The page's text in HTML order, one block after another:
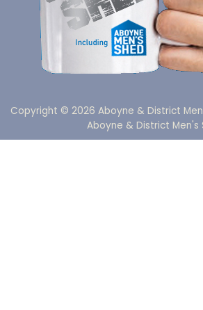
Copyright © 2026 Aboyne & District
Aboyne & District Men's